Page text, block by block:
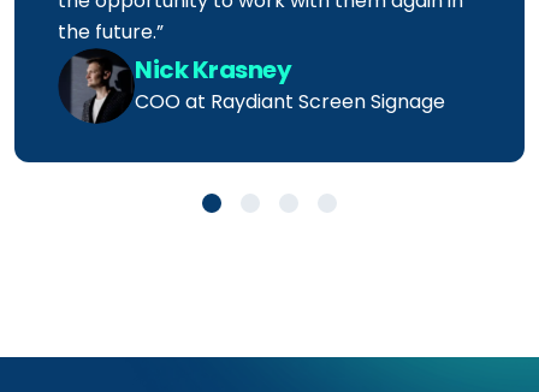
the future.”
Nick Krasney
COO at Raydiant Screen Signage